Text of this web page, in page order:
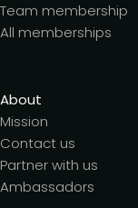
Team membership
All memberships
About
Mission
Contact us
Partner with us
Ambassadors